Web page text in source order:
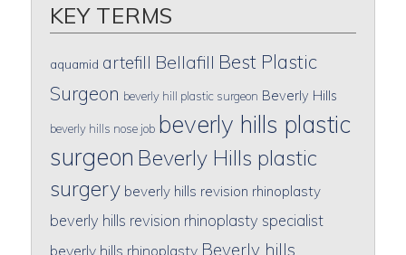
KEY TERMS
aquamid artefill Bellafill Best Plastic
Surgeon beverly hill plastic surgeon Beverly Hills
beverly hills nose job beverly hills plastic
surgeon Beverly Hills plastic
surgery beverly hills revision rhinoplasty
beverly hills revision rhinoplasty specialist
beverly hills rhinoplasty Beverly hills